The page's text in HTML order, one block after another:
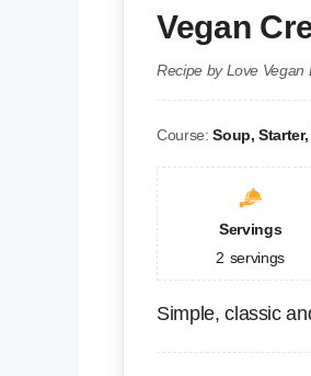
Vegan
Recipe by Love Vegan
Course:Soup,
Servings
2 servings
Simple, classic